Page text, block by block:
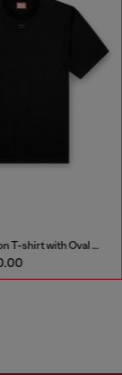
Relaxed cotton T-shirt with Oval D embroidery